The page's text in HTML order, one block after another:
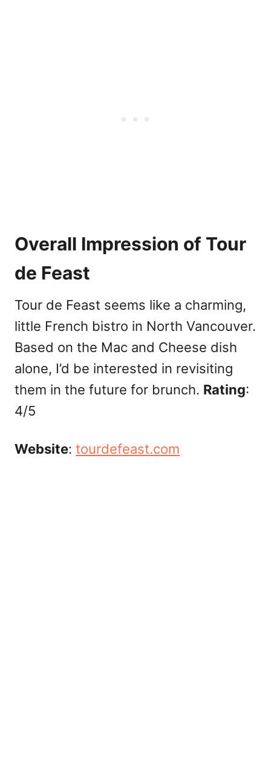
Overall Impression of Tour
de Feast
Tour de Feast seems like a charming,
little French bistro in North Vancouver.
Based on the Mac and Cheese dish
alone, I’d be interested in revisiting
them in the future for brunch. Rating:
4/5
Website: tourdefeast.com